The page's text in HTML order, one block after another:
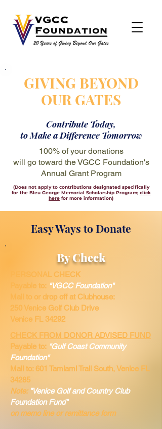
GIVING BEYOND
OUR GATES
Contribute Today,
to Make a Difference Tomorrow
100% of your donations
will go toward the VGCC Foundation's
Annual Grant Program
(Does not apply to contributions designated specifically
for the Bleu George Memorial Scholarship Program; click
here for more information)
Easy Ways to Donate
By Check
PERSONAL CHECK
Payable to: "VGCC Foundation"
Mail to or drop off at Clubhouse:
250 Venice Golf Club Drive
Venice FL 34292
CHECK FROM DONOR ADVISED FUND
Payable to: "Gulf Coast Community
Foundation"
Mail to: 601 Tamiami Trail South,Venice FL
34285
Note: "Venice Golf and Country Club
Foundation Fund"
onmemoline or remittance form